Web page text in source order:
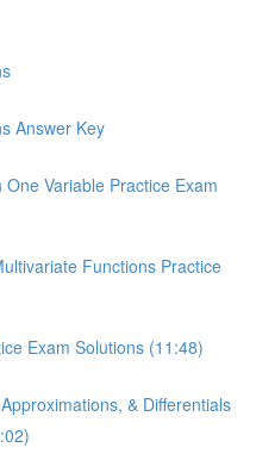
Answer Key
Variable Practice Exam
Functions Practice
Exam Solutions (11:48)
& Differentials